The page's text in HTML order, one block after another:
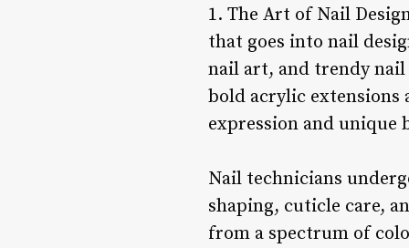
1. The Art of Nail
that goes into nail
nail art, and trendy
bold acrylic extensions
expression and unique
Nail technicians
shaping, cuticle care,
from a spectrum of